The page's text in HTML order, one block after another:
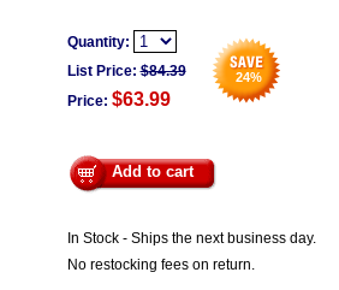
Quantity:
24%
List Price: $84.39
Price: $63.99
Add to cart
In Stock - Ships the next business day.
No restocking fees on return.